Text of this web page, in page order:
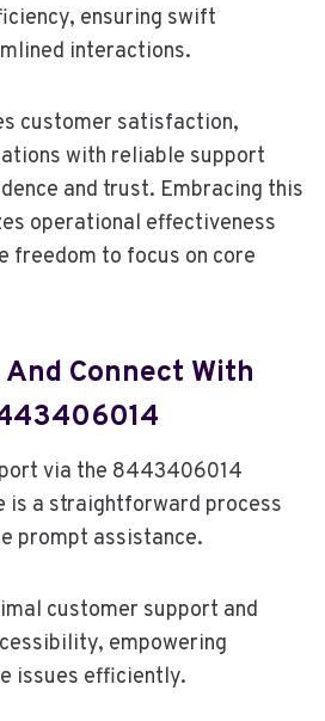
ensuring swift
interactions.
customer satisfaction,
with reliable support
and trust. Embracing this
operational effectiveness
freedom to focus on core
And Connect With
via the 8443406014
is a straightforward process
prompt assistance.
customer support and
empowering
issues efficiently.